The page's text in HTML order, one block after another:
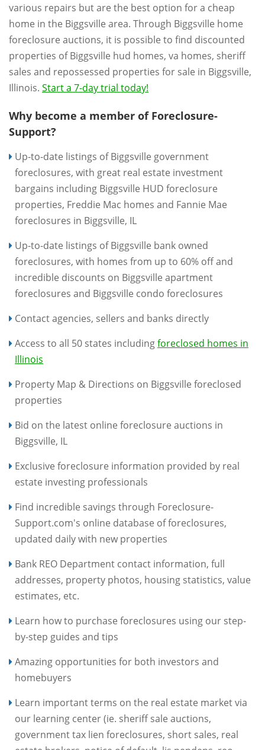
various repairs but are the best option for a cheap
home in the Biggsville area. Through Biggsville home
foreclosure auctions, it is possible to find discounted
properties of Biggsville hud homes, va homes, sheriff
sales and repossessed properties for sale in Biggsville,
Illinois. Start a 7-day trial today!
Why become a member of Foreclosure-
Support?
Up-to-date listings of Biggsville government
foreclosures, with great real estate investment
bargains including Biggsville HUD foreclosure
properties, Freddie Mac homes and Fannie Mae
foreclosures in Biggsville, IL
Up-to-date listings of Biggsville bank owned
foreclosures, with homes from up to 60% off and
incredible discounts on Biggsville apartment
foreclosures and Biggsville condo foreclosures
Contact agencies, sellers and banks directly
Access to all 50 states includingforeclosed homes in
Illinois
Property Map & Directions on Biggsville foreclosed
properties
Bid on the latest online foreclosure auctions in
Biggsville, IL
Exclusive foreclosure information provided by real
estate investing professionals
Find incredible savings through Foreclosure-
Support.com's online database of foreclosures,
updated daily with new properties
Bank REO Department contact information, full
addresses, property photos, housing statistics, value
estimates, etc.
Learn how to purchase foreclosures using our step-
by-step guides and tips
Amazing opportunities for both investors and
homebuyers
Learn important terms on the real estate market via
our learning center (ie. sheriff sale auctions,
government tax lien foreclosures, short sales, real